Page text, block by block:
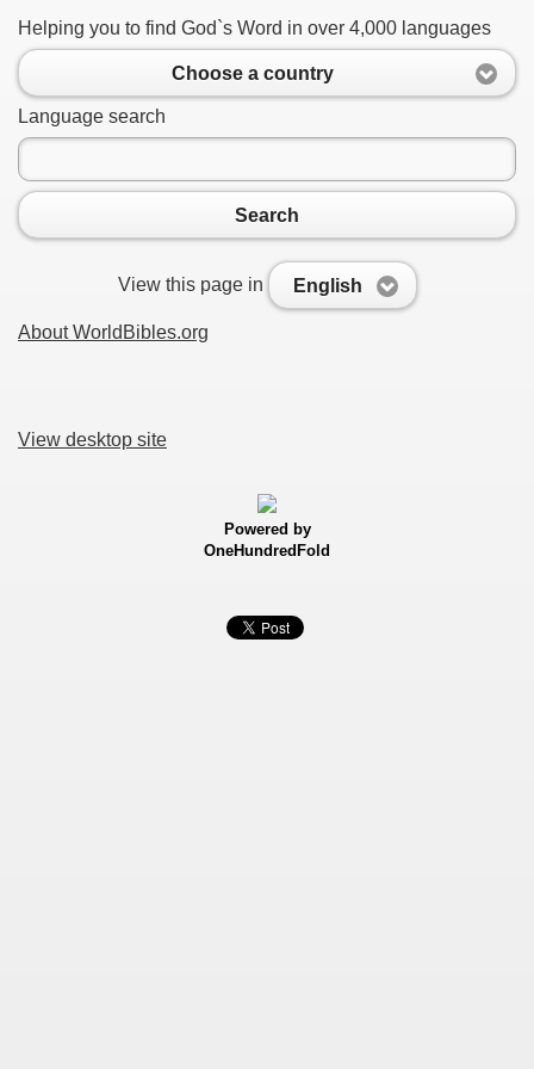
Helping you to find God`s Word in over 4,000 languages
Choose a country
Language search
Search
View this page in English
About WorldBibles.org
View desktop site
Powered by
OneHundredFold